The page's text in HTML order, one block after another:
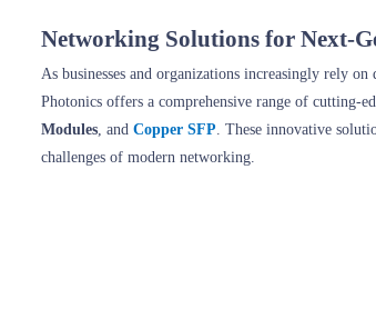
Networking Solutions for Next-
As businesses and organizations increasingly rely
Photonics offers a comprehensive range of cutting-
Modules, and Copper SFP. These innovative
challenges of modern networking.